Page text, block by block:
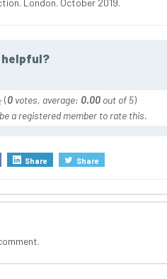
London. October 2019.
(0 votes, average: 0.00 out of 5)
a registered member to rate this.
Share Share